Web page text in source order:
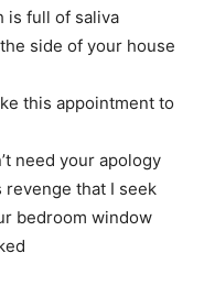
is full of saliva
side of your house
this appointment to
need your apology
revenge that I seek
bedroom window